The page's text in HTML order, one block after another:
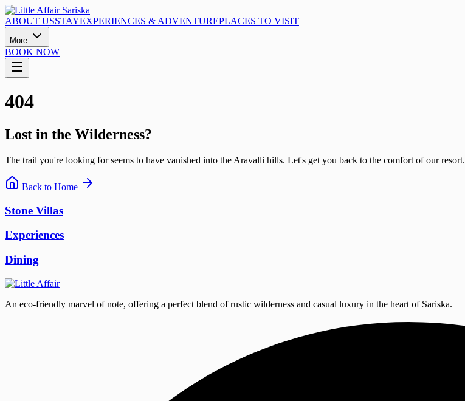
ABOUT USSTAYEXPERIENCES & ADVENTUREPLACES TO VISIT
More
BOOK NOW
404
Lost in the Wilderness?
The trail you're looking for seems to have vanished into the Aravalli hills. Let's get you back to the comfort of our resort.
Back to Home
Stone Villas
Experiences
Dining
An eco-friendly marvel of note, offering a perfect blend of rustic wilderness and casual luxury in the heart of Sariska.